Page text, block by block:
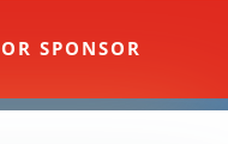
SPONSOR